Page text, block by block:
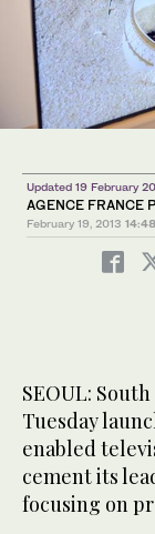
Updated 19 February
AGENCE FRANCE
February 19, 2013 14:48
SEOUL:
Tuesday
enabled
cement its
focusing on